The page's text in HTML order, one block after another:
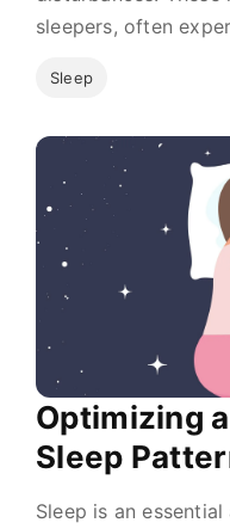
sleepers, often
Sleep
Optimizing
Sleep
Sleep is an